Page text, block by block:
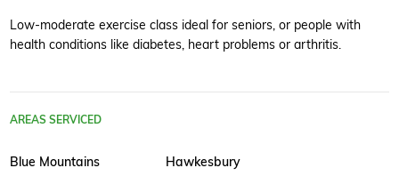
Low-moderate exercise class ideal for seniors, or people with
health conditions like diabetes, heart problems or arthritis.
AREAS SERVICED
Blue Mountains Hawkesbury